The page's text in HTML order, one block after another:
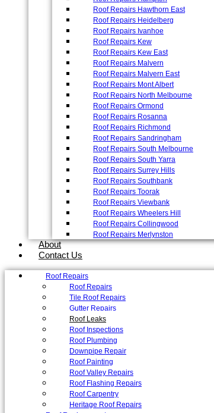
Roof Repairs Hawthorn East
Roof Repairs Heidelberg
Roof Repairs Ivanhoe
Roof Repairs Kew
Roof Repairs Kew East
Roof Repairs Malvern
Roof Repairs Malvern East
Roof Repairs Mont Albert
Roof Repairs North Melbourne
Roof Repairs Ormond
Roof Repairs Rosanna
Roof Repairs Richmond
Roof Repairs Sandringham
Roof Repairs South Melbourne
Roof Repairs South Yarra
Roof Repairs Surrey Hills
Roof Repairs Southbank
Roof Repairs Toorak
Roof Repairs Viewbank
Roof Repairs Wheelers Hill
Roof Repairs Collingwood
Roof Repairs Merlynston
About
Contact Us
Roof Repairs
Roof Repairs
Tile Roof Repairs
Gutter Repairs
Roof Leaks
Roof Inspections
Roof Plumbing
Downpipe Repair
Roof Painting
Roof Valley Repairs
Roof Flashing Repairs
Roof Carpentry
Heritage Roof Repairs